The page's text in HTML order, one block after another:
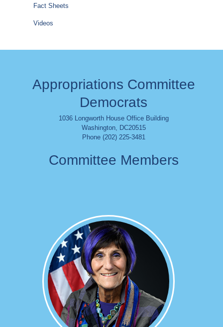
Fact Sheets
Videos
Appropriations Committee
Democrats
1036 Longworth House Office Building
Washington, DC20515
Phone (202) 225-3481
Committee Members